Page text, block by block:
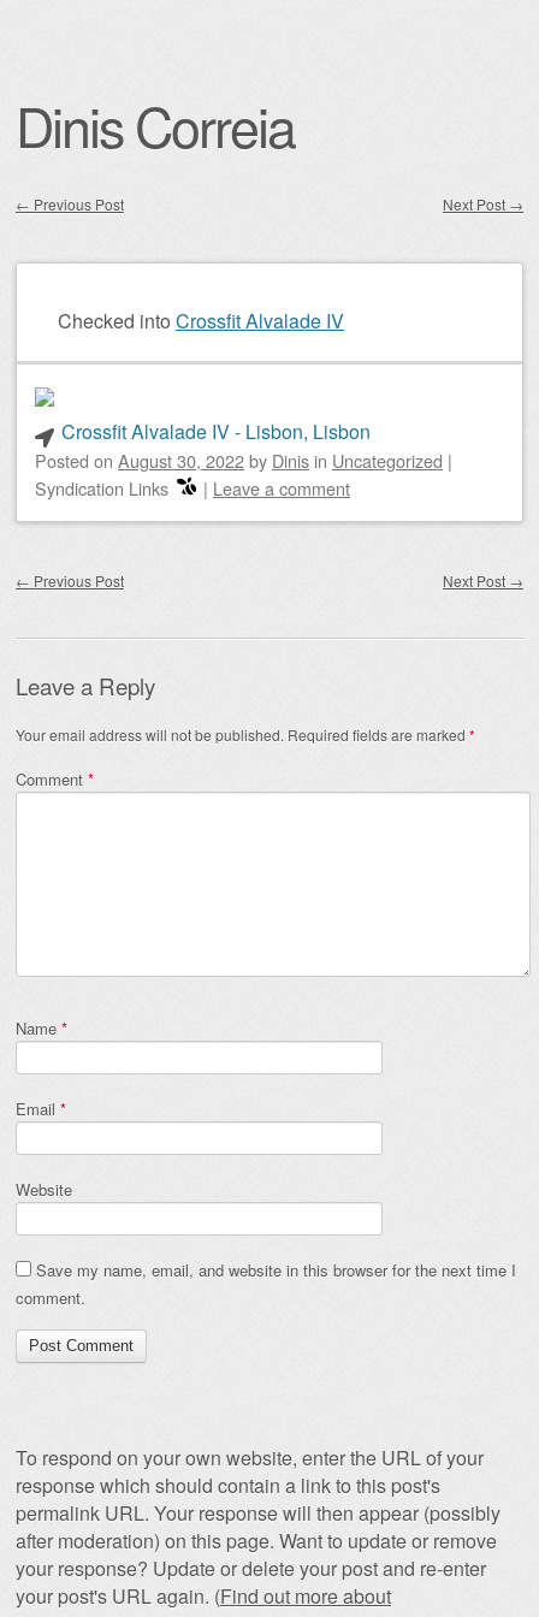
Dinis Correia
← Previous Post Next Post →
Checked into Crossfit Alvalade IV
Crossfit Alvalade IV - Lisbon, Lisbon
Posted on August 30, 2022by Dinis in Uncategorized |
Syndication Links
| Leave a comment
← Previous Post Next Post →
Leave a Reply
Your email address will not be published. Required fields are marked *
Comment *
Name *
Email *
Website
Save my name, email, and website in this browser for the next time I
comment.
To respond on your own website, enter the URL of your
response which should contain a link to this post's
permalink URL. Your response will then appear (possibly
after moderation) on this page. Want to update or remove
your response? Update or delete your post and re-enter
your post's URL again. (Find out more about